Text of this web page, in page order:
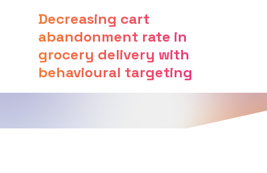
Decreasing cart
abandonment rate in
grocery delivery with
behavioural targeting